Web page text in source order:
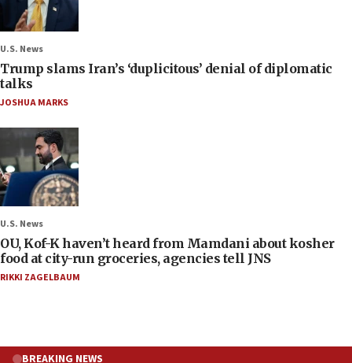
U.S. News
Trump slams Iran’s ‘duplicitous’ denial of diplomatic
talks
JOSHUA MARKS
U.S. News
OU, Kof-K haven’t heard from Mamdani about kosher
food at city-run groceries, agencies tell JNS
RIKKI ZAGELBAUM
BREAKING NEWS